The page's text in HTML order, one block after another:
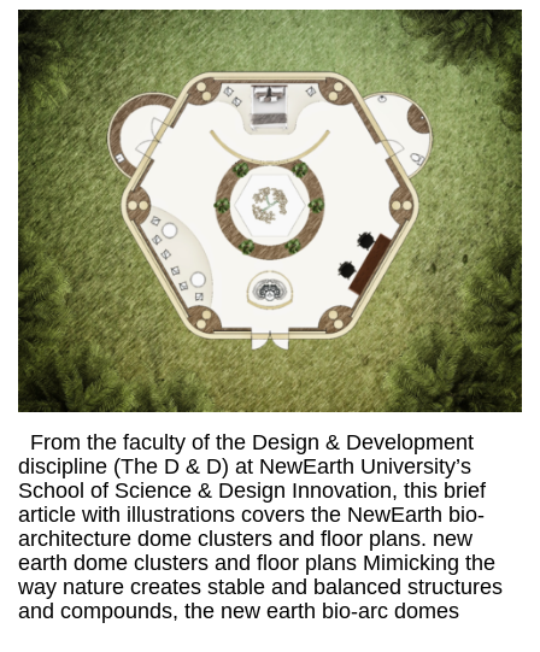
From the faculty of the Design & Development
discipline (The D & D) at NewEarth University’s
School of Science & Design Innovation, this brief
article with illustrations covers the NewEarth bio-
architecture dome clusters and floor plans. new
earth dome clusters and floor plans Mimicking the
way nature creates stable and balanced structures
and compounds, the new earth bio-arc domes